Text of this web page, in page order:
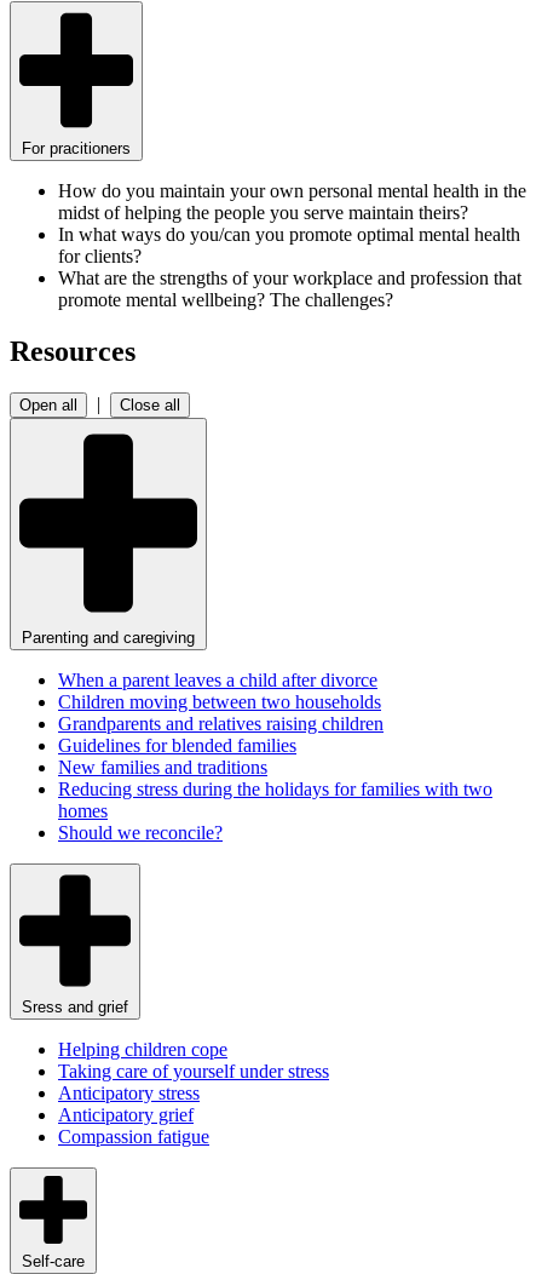
For pracitioners
How do you maintain your own personal mental health in the
midst of helping the people you serve maintain theirs?
In what ways do you/can you promote optimal mental health
for clients?
What are the strengths of your workplace and profession that
promote mental wellbeing? The challenges?
Resources
Open all | Close all
Parenting and caregiving
When a parent leaves a child after divorce
Children moving between two households
Grandparents and relatives raising children
Guidelines for blended families
New families and traditions
Reducing stress during the holidays for families with two
homes
Should we reconcile?
Sress and grief
Helping children cope
Taking care of yourself under stress
Anticipatory stress
Anticipatory grief
Compassion fatigue
Self-care